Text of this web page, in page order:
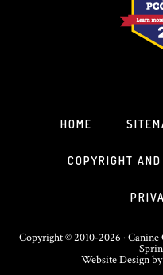
HOME
COPYRIGHT
Copyright © 2010-2026 · Canine
Website Designby